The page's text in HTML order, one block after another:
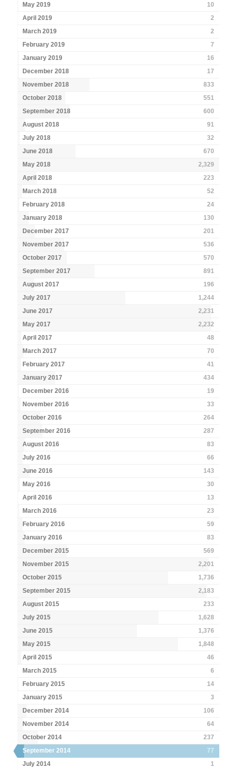
May 2019
10
April 2019
2
March 2019
2
February 2019
7
January 2019
16
December 2018
17
November 2018
833
October 2018
551
September 2018
600
August 2018
91
July 2018
32
June 2018
670
May 2018
2,329
April 2018
223
March 2018
52
February 2018
24
January 2018
130
December 2017
201
November 2017
536
October 2017
570
September 2017
891
August 2017
196
July 2017
1,244
June 2017
2,231
May 2017
2,232
April 2017
48
March 2017
70
February 2017
41
January 2017
434
December 2016
19
November 2016
33
October 2016
264
September 2016
287
August 2016
83
July 2016
66
June 2016
143
May 2016
30
April 2016
13
March 2016
23
February 2016
59
January 2016
83
December 2015
569
November 2015
2,201
October 2015
1,736
September 2015
2,183
August 2015
233
July 2015
1,628
June 2015
1,376
May 2015
1,848
April 2015
46
March 2015
6
February 2015
14
January 2015
3
December 2014
106
November 2014
64
October 2014
237
September 2014
77
July 2014
1